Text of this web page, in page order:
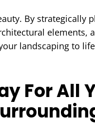
By strategically
elements,
landscaping to
For All